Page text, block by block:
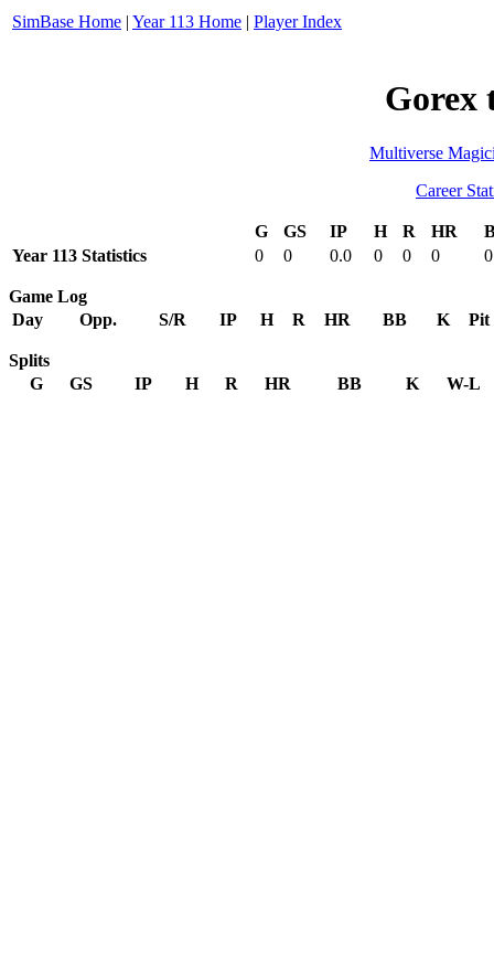
SimBase Home | Year 113 Home | Player Index
Gorex
Multiverse
Career
G GS IP H R HR
Year 113 Statistics
0 0 0.0 0 0 0 0
Game Log
Day
Opp. S/R IP H R HR BB K Pit
Splits
G
GS IP H R HR BB K W-L